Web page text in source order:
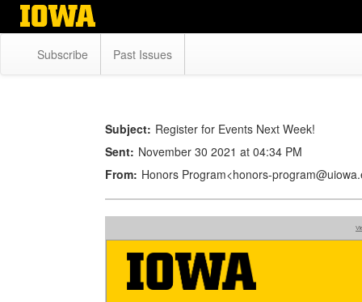
Skip
Subscribe Past Issues
Subject: Register for Events Next Week!
Sent: November 30 2021 at 04:34 PM
From: Honors Program<honors-